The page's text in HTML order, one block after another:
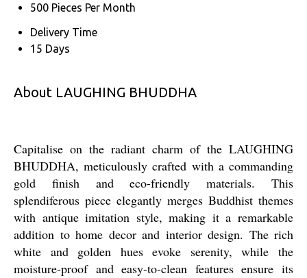
500 Pieces Per Month
Delivery Time
15 Days
About LAUGHING BHUDDHA
Capitalise on the radiant charm of the LAUGHING
BHUDDHA, meticulously crafted with a commanding
gold finish and eco-friendly materials. This
splendiferous piece elegantly merges Buddhist themes
with antique imitation style, making it a remarkable
addition to home decor and interior design. The rich
white and golden hues evoke serenity, while the
moisture-proof and easy-to-clean features ensure its